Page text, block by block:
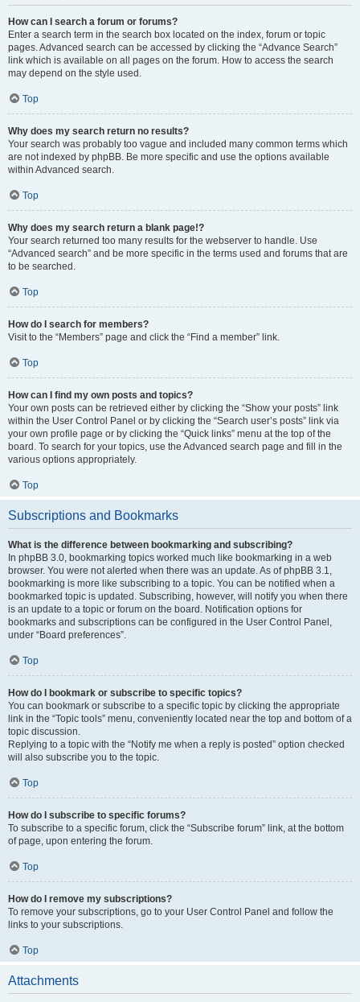
How can I search a forum or forums?
Enter a search term in the search box located on the index, forum or topic
pages. Advanced search can be accessed by clicking the “Advance Search”
link which is available on all pages on the forum. How to access the search
may depend on the style used.
Top
Why does my search return no results?
Your search was probably too vague and included many common terms which
are not indexed by phpBB. Be more specific and use the options available
within Advanced search.
Top
Why does my search return a blank page!?
Your search returned too many results for the webserver to handle. Use
“Advanced search” and be more specific in the terms used and forums that are
to be searched.
Top
How do I search for members?
Visit to the “Members” page and click the “Find a member” link.
Top
How can I find my own posts and topics?
Your own posts can be retrieved either by clicking the “Show your posts” link
within the User Control Panel or by clicking the “Search user’s posts” link via
your own profile page or by clicking the “Quick links” menu at the top of the
board. To search for your topics, use the Advanced search page and fill in the
various options appropriately.
Top
Subscriptions and Bookmarks
What is the difference between bookmarking and subscribing?
In phpBB 3.0, bookmarking topics worked much like bookmarking in a web
browser. You were not alerted when there was an update. As of phpBB 3.1,
bookmarking is more like subscribing to a topic. You can be notified when a
bookmarked topic is updated. Subscribing, however, will notify you when there
is an update to a topic or forum on the board. Notification options for
bookmarks and subscriptions can be configured in the User Control Panel,
under “Board preferences”.
Top
How do I bookmark or subscribe to specific topics?
You can bookmark or subscribe to a specific topic by clicking the appropriate
link in the “Topic tools” menu, conveniently located near the top and bottom of a
topic discussion.
Replying to a topic with the “Notify me when a reply is posted” option checked
will also subscribe you to the topic.
Top
How do I subscribe to specific forums?
To subscribe to a specific forum, click the “Subscribe forum” link, at the bottom
of page, upon entering the forum.
Top
How do I remove my subscriptions?
To remove your subscriptions, go to your User Control Panel and follow the
links to your subscriptions.
Top
Attachments